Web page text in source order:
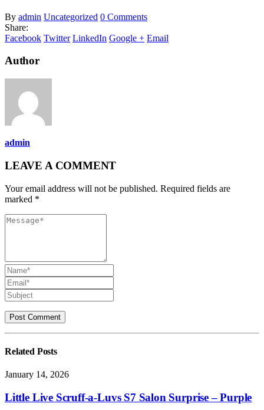
By admin Uncategorized 0 Comments
Share:
Facebook Twitter LinkedIn Google + Email
Author
admin
LEAVE A COMMENT
Your email address will not be published. Required fields are
marked *
Related Posts
January 14, 2026
Little Live Scruff-a-Luvs S7 Salon Surprise – Purple